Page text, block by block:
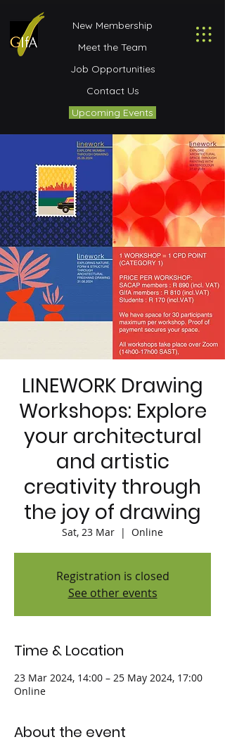
New Membership
Meet the Team
Job Opportunities
Contact Us
Upcoming Events
LINEWORK Drawing
Workshops: Explore
your architectural
and artistic
creativity through
the joy of drawing
Sat, 23 Mar
  |
Online
Registration is closed
See other events
Time & Location
23 Mar 2024, 14:00 – 25 May 2024, 17:00
Online
About the event